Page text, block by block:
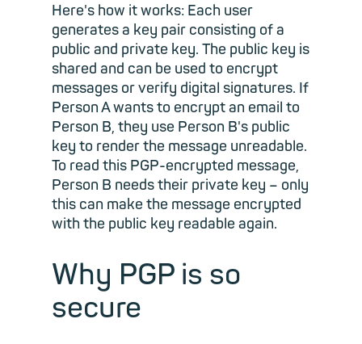
Here's how it works: Each user
generates a key pair consisting of a
public and private key. The public key is
shared and can be used to encrypt
messages or verify digital signatures. If
Person A wants to encrypt an email to
Person B, they use Person B's public
key to render the message unreadable.
To read this PGP-encrypted message,
Person B needs their private key – only
this can make the message encrypted
with the public key readable again.
Why PGP is so
secure